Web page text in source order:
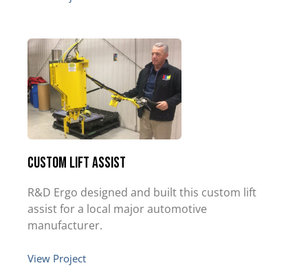
Custom Lift Assist
R&D Ergo designed and built this custom lift
assist for a local major automotive
manufacturer.
View Project